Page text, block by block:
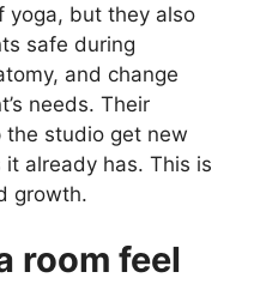
yoga, but they also
safe during
and change
needs. Their
the studio get new
already has. This is
growth.
room feel